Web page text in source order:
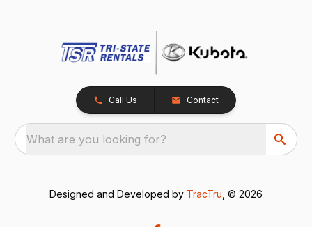
Call Us Contact
What are you looking for?
Designed and Developed by TracTru , © 2026